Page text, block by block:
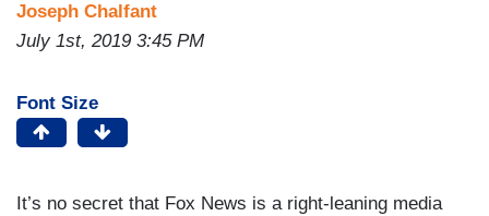
Joseph Chalfant
July 1st, 2019 3:45 PM
Font Size
It’s no secret that Fox News is a right-leaning media